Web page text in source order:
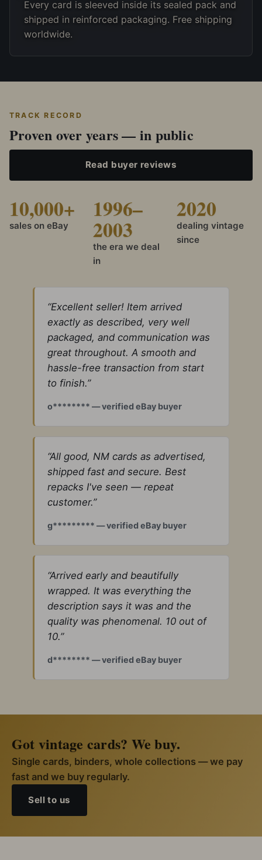
Every card is sleeved inside its sealed pack and
shipped in reinforced packaging. Free shipping
worldwide.
TRACK RECORD
Proven over years — in public
Read buyer reviews
10,000+
sales on eBay
1996–
2003
the era we deal
in
2020
dealing vintage
since
“Excellent seller! Item arrived
exactly as described, very well
packaged, and communication was
great throughout. A smooth and
hassle-free transaction from start
to finish.”
o******** — verified eBay buyer
“All good, NM cards as advertised,
shipped fast and secure. Best
repacks I've seen — repeat
customer.”
g********* — verified eBay buyer
“Arrived early and beautifully
wrapped. It was everything the
description says it was and the
quality was phenomenal. 10 out of
10.”
d******** — verified eBay buyer
Got vintage cards? We buy.
Single cards, binders, whole collections — we pay
fast and we buy regularly.
Sell to us